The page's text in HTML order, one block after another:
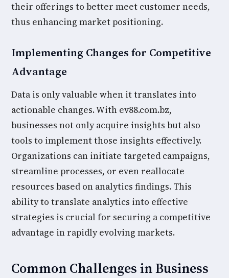
their offerings to better meet customer needs,
thus enhancing market positioning.
Implementing Changes for Competitive
Advantage
Data is only valuable when it translates into
actionable changes. With ev88.com.bz,
businesses not only acquire insights but also
tools to implement those insights effectively.
Organizations can initiate targeted campaigns,
streamline processes, or even reallocate
resources based on analytics findings. This
ability to translate analytics into effective
strategies is crucial for securing a competitive
advantage in rapidly evolving markets.
Common Challenges in Business